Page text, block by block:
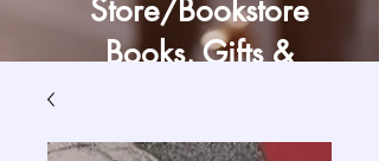
Store/Bookstore
Books, Gifts &